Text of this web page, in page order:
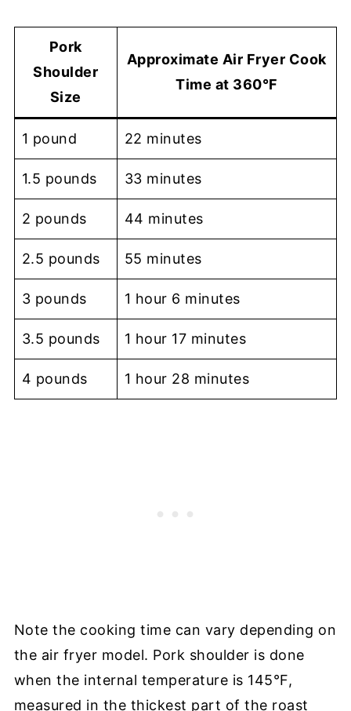
Pork
Shoulder
Size
Approximate Air Fryer Cook
Time at 360°F
1 pound 22 minutes
1.5 pounds 33 minutes
2 pounds 44 minutes
2.5 pounds 55 minutes
3 pounds 1 hour 6 minutes
3.5 pounds 1 hour 17 minutes
4 pounds 1 hour 28 minutes
Note the cooking time can vary depending on
the air fryer model. Pork shoulder is done
when the internal temperature is 145°F,
measured in the thickest part of the roast